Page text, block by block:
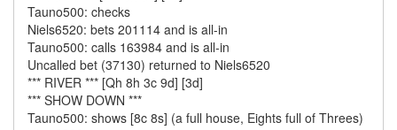
Tauno500: checks
Niels6520: bets 201114 and is all-in
Tauno500: calls 163984 and is all-in
Uncalled bet (37130) returned to Niels6520
*** RIVER *** [Qh 8h 3c 9d] [3d]
*** SHOW DOWN ***
Tauno500: shows [8c 8s] (a full house, Eights full of Threes)